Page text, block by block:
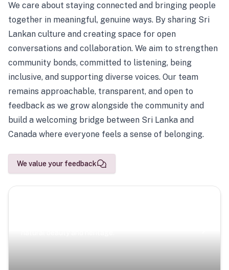
We care about staying connected and bringing people
together in meaningful, genuine ways. By sharing Sri
Lankan culture and creating space for open
conversations and collaboration. We aim to strengthen
community bonds, committed to listening, being
inclusive, and supporting diverse voices. Our team
remains approachable, transparent, and open to
feedback as we grow alongside the community and
build a welcoming bridge between Sri Lanka and
Canada where everyone feels a sense of belonging.
We value your feedback